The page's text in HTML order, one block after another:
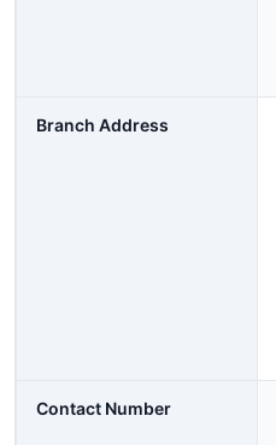
Branch Address
Contact Number